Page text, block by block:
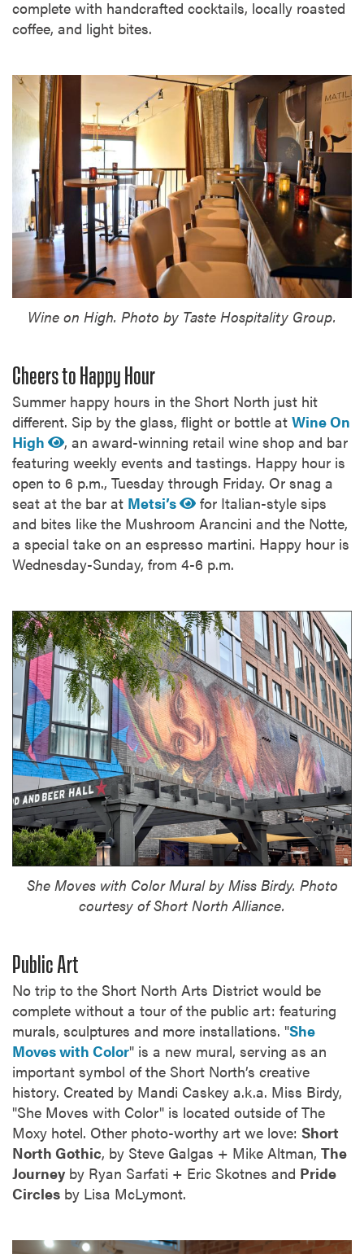
complete with handcrafted cocktails, locally roasted
coffee, and light bites.
Wine on High. Photo by Taste Hospitality Group.
Cheers to Happy Hour
Summer happy hours in the Short North just hit
different. Sip by the glass, flight or bottle at Wine On
High
, an award-winning retail wine shop and bar
featuring weekly events and tastings. Happy hour is
open to 6 p.m., Tuesday through Friday. Or snag a
seat at the bar at Metsi’s
for Italian-style sips
and bites like the Mushroom Arancini and the Notte,
a special take on an espresso martini. Happy hour is
Wednesday-Sunday, from 4-6 p.m.
She Moves with Color Mural by Miss Birdy. Photo
courtesy of Short North Alliance.
Public Art
No trip to the Short North Arts District would be
complete without a tour of the public art: featuring
murals, sculptures and more installations. "She
Moves with Color" is a new mural, serving as an
important symbol of the Short North’s creative
history. Created by Mandi Caskey a.k.a. Miss Birdy,
"She Moves with Color" is located outside of The
Moxy hotel. Other photo-worthy art we love: Short
North Gothic, by Steve Galgas + Mike Altman, The
Journey by Ryan Sarfati + Eric Skotnes and Pride
Circles by Lisa McLymont.